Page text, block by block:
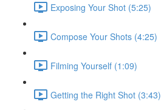
Exposing Your Shot (5:25)
Compose Your Shots (4:25)
Filming Yourself (1:09)
Getting the Right Shot (3:43)